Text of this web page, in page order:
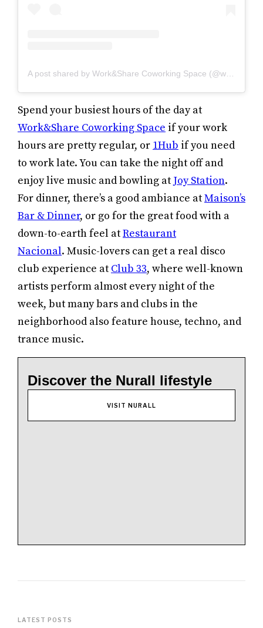
Spend your busiest hours of the day at
Work&Share Coworking Space if your work
hours are pretty regular, or 1Hub if you need
to work late. You can take the night off and
enjoy live music and bowling at Joy Station.
For dinner, there’s a good ambiance atMaison’s
Bar & Dinner, or go for the great food with a
down-to-earth feel atRestaurant
Nacional. Music-lovers can get a real disco
club experience at Club 33, where well-known
artists perform almost every night of the
week, but many bars and clubs in the
neighborhood also feature house, techno, and
trance music.
Discover the Nurall lifestyle
VISIT NURALL
LATEST POSTS